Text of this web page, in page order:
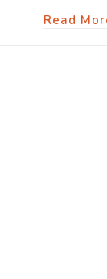
Read